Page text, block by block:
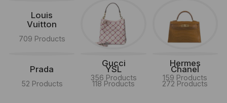
Louis
Vuitton
709 Products
Gucci
356 Products
Hermes
159 Products
Prada
52 Products
YSL
118 Products
Chanel
272 Products